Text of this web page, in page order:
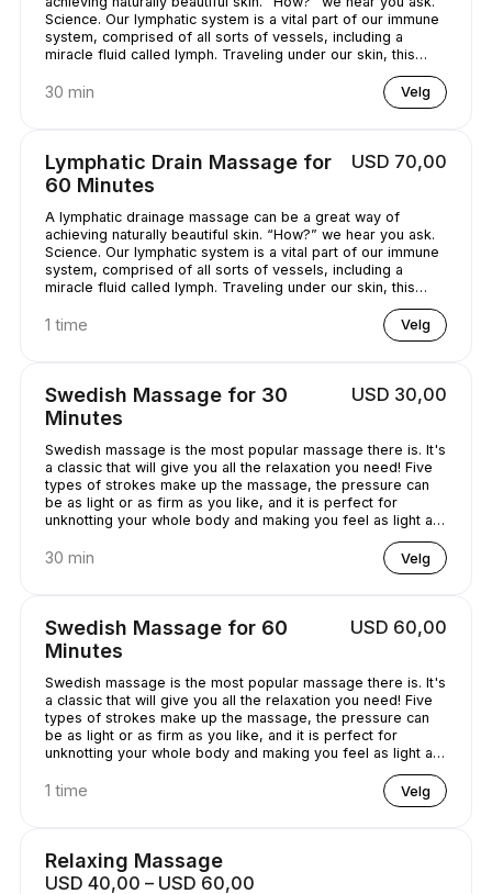
Science. Our lymphatic system is a vital part of our immune
system, comprised of all sorts of vessels, including a
miracle fluid called lymph. Traveling under our skin, this
kinds of nasty stuff (think toxins, bacteria, and excess
water) from our bodies. A lymphatic drainage massage can
good deal, right?
30 min Velg
Lymphatic Drain Massage for
60 Minutes
USD 70,00
A lymphatic drainage massage can be a great way of
achieving naturally beautiful skin. “How?” we hear you ask.
Science. Our lymphatic system is a vital part of our immune
system, comprised of all sorts of vessels, including a
miracle fluid called lymph. Traveling under our skin, this
underrated - and quite simply, genius - fluid removes all
kinds of nasty stuff (think toxins, bacteria, and excess
water) from our bodies. A lymphatic drainage massage can
good deal, right?
1 time Velg
Swedish Massage for 30
Minutes
USD 30,00
Swedish massage is the most popular massage there is. It's
a classic that will give you all the relaxation you need! Five
types of strokes make up the massage, the pressure can
be as light or as firm as you like, and it is perfect for
unknotting your whole body and making you feel as light as
30 min Velg
Swedish Massage for 60
Minutes
USD 60,00
Swedish massage is the most popular massage there is. It's
a classic that will give you all the relaxation you need! Five
types of strokes make up the massage, the pressure can
be as light or as firm as you like, and it is perfect for
unknotting your whole body and making you feel as light as
1 time Velg
Relaxing Massage
USD 40,00 – USD 60,00